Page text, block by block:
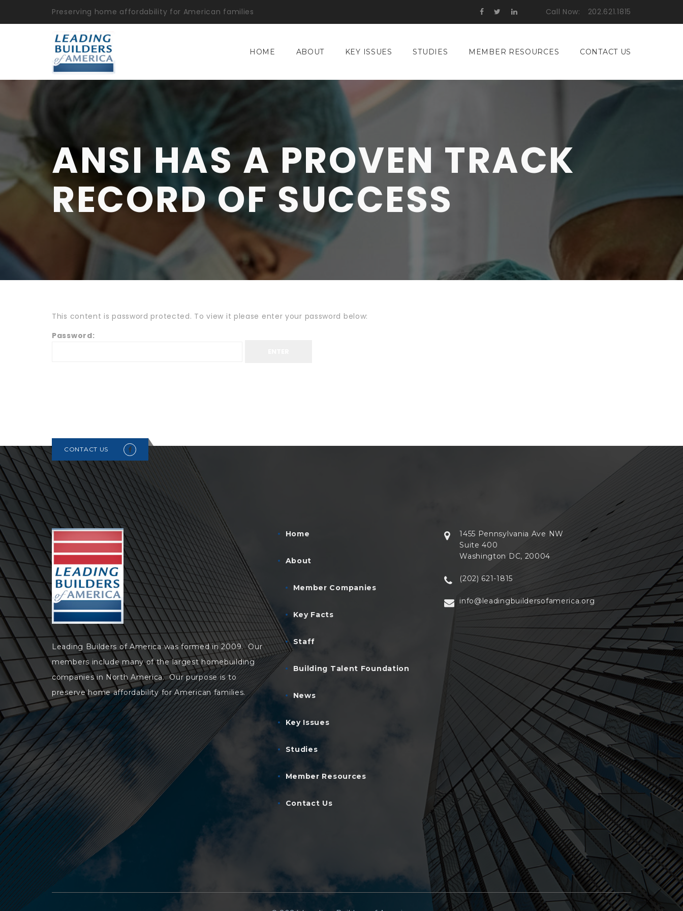
Preserving home affordability for American families Call Now: 202.621.1815
HOME ABOUT KEY ISSUES STUDIES MEMBER RESOURCES CONTACT US
ANSI HAS A PROVEN TRACK
RECORD OF SUCCESS
This content is password protected. To view it please enter your password below:
Password:
CONTACT US
Leading Builders of America was formed in 2009. Our
members include many of the largest homebuilding
companies in North America. Our purpose is to
preserve home affordability for American families.
Home
About
Member Companies
Key Facts
Staff
Building Talent Foundation
News
Key Issues
Studies
Member Resources
Contact Us
1455 Pennsylvania Ave NW
Suite 400
Washington DC, 20004
(202) 621-1815
info@leadingbuildersofamerica.org